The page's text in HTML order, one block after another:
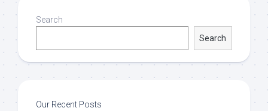
Search
Search
Our Recent Posts